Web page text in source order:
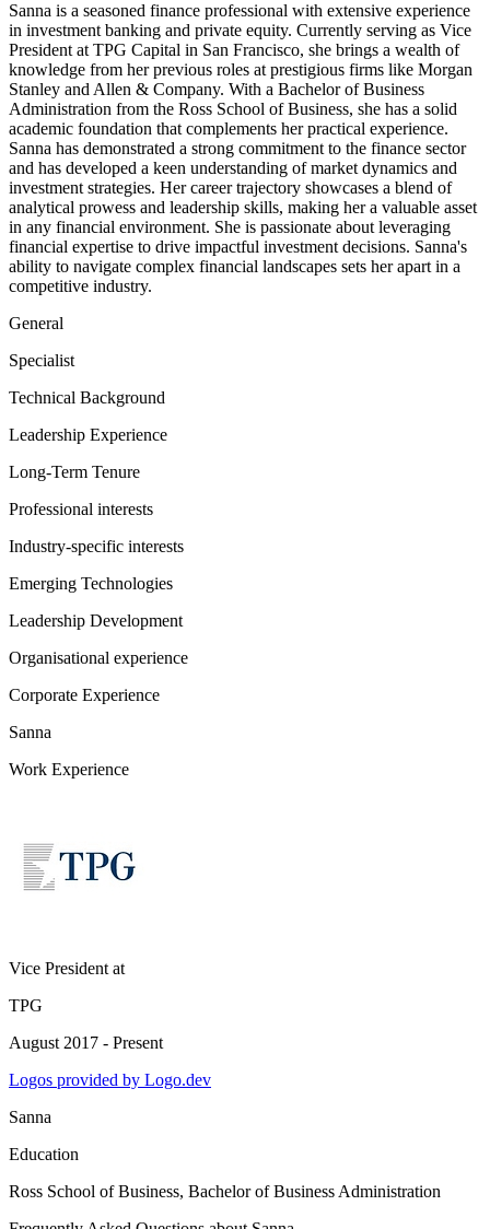
Sanna is a seasoned finance professional with extensive experience
in investment banking and private equity. Currently serving as Vice
President at TPG Capital in San Francisco, she brings a wealth of
knowledge from her previous roles at prestigious firms like Morgan
Stanley and Allen & Company. With a Bachelor of Business
Administration from the Ross School of Business, she has a solid
academic foundation that complements her practical experience.
Sanna has demonstrated a strong commitment to the finance sector
and has developed a keen understanding of market dynamics and
investment strategies. Her career trajectory showcases a blend of
analytical prowess and leadership skills, making her a valuable asset
in any financial environment. She is passionate about leveraging
financial expertise to drive impactful investment decisions. Sanna's
ability to navigate complex financial landscapes sets her apart in a
competitive industry.
General
Specialist
Technical Background
Leadership Experience
Long-Term Tenure
Professional interests
Industry-specific interests
Emerging Technologies
Leadership Development
Organisational experience
Corporate Experience
Sanna
Work Experience
Vice President at
TPG
August 2017 - Present
Logos provided by Logo.dev
Sanna
Education
Ross School of Business, Bachelor of Business Administration